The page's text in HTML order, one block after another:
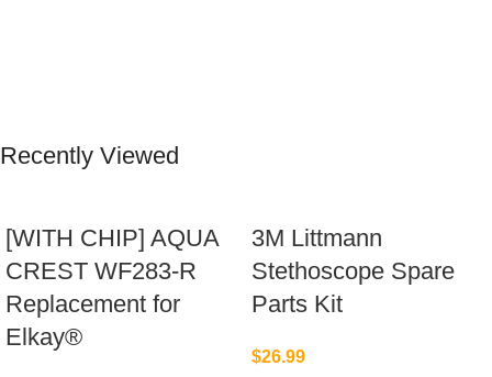
Recently Viewed
[WITH CHIP] AQUA
CREST WF283-R
Replacement for
Elkay®
3M Littmann
Stethoscope Spare
Parts Kit
$26.99